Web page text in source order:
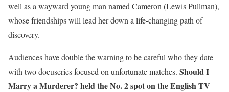
well as a wayward young man named Cameron (Lewis Pullman),
whose friendships will lead her down a life-changing path of
discovery.
Audiences have double the warning to be careful who they date
with two docuseries focused on unfortunate matches. Should I
Marry a Murderer? held the No. 2 spot on the English TV